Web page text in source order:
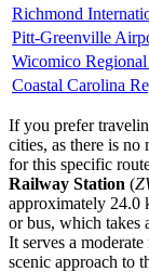
Richmond
Pitt-Greenville
Wicomico
Coastal Carolina
If you prefer
cities, as there is
for this specific
Railway Station (
approximately 24.0
or bus, which takes
It serves a
scenic approach to